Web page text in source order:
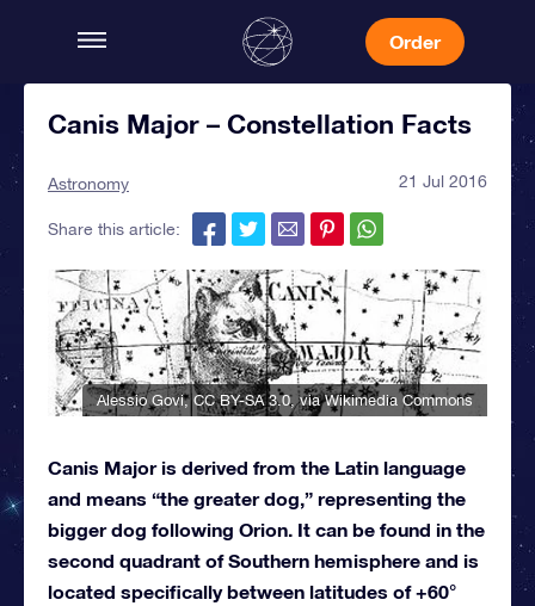
Order
Canis Major – Constellation Facts
Astronomy 21 Jul 2016
Share this article:
Alessio Govi, CC BY-SA 3.0, via Wikimedia Commons
Canis Major is derived from the Latin language
and means “the greater dog,” representing the
bigger dog following Orion. It can be found in the
second quadrant of Southern hemisphere and is
located specifically between latitudes of +60°